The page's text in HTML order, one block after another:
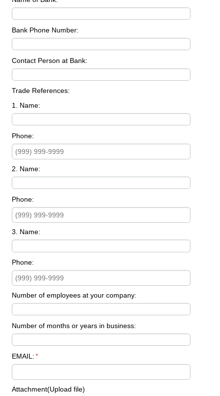
Bank Phone Number:
Contact Person at Bank:
Trade References:
1. Name:
Phone:
2. Name:
Phone:
3. Name:
Phone:
Number of employees at your company:
Number of months or years in business:
EMAIL: *
Attachment(Upload file)